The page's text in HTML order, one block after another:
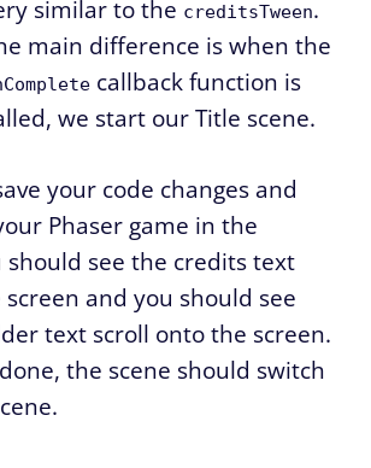
similar to the creditsTween.
main difference is when the
callback function is
we start our Title scene.
your code changes and
Phaser game in the
should see the credits text
and you should see
text scroll onto the screen.
the scene should switch